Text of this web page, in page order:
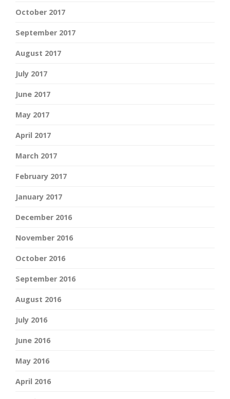
October 2017
September 2017
August 2017
July 2017
June 2017
May 2017
April 2017
March 2017
February 2017
January 2017
December 2016
November 2016
October 2016
September 2016
August 2016
July 2016
June 2016
May 2016
April 2016